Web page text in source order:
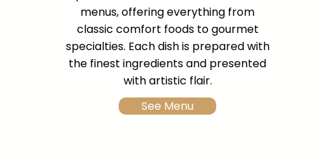
menus, offering everything from
classic comfort foods to gourmet
specialties. Each dish is prepared with
the finest ingredients and presented
with artistic flair.
See Menu